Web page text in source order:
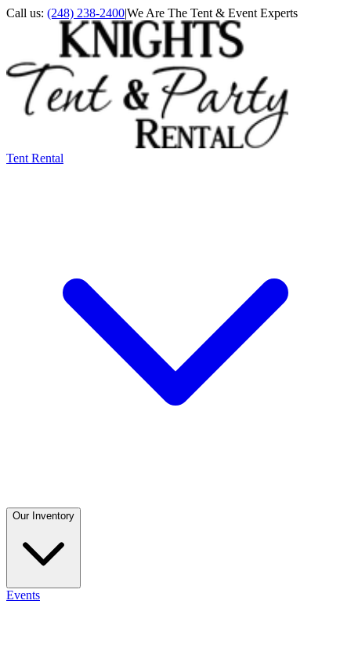
Call us: (248) 238-2400|We Are The Tent & Event Experts
Tent Rental
Our Inventory
Events